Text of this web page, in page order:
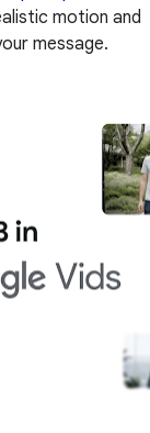
motion and
message.